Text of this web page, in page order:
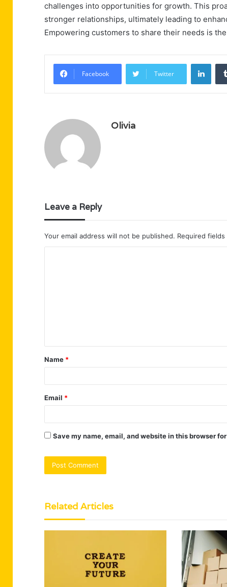
challenges into opportunities for growth. This
stronger relationships, ultimately leading to
Empowering customers to share their needs is
Facebook Twitter
Olivia
Leave a Reply
Your email address will not be published. Required fields
t
*
Name *
Email *
Save my name, email, and website in this browser
Related Articles